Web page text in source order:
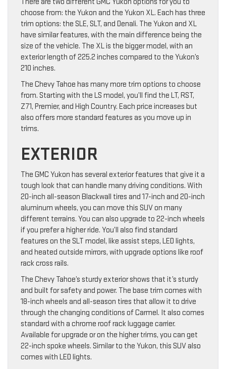
There are two different GMC Yukon options for you to
choose from: the Yukon and the Yukon XL. Each has three
trim options: the SLE, SLT, and Denali. The Yukon and XL
have similar features, with the main difference being the
size of the vehicle. The XL is the bigger model, with an
exterior length of 225.2 inches compared to the Yukon’s
210 inches.
The Chevy Tahoe has many more trim options to choose
from. Starting with the LS model, you’ll find the LT, RST,
Z71, Premier, and High Country. Each price increases but
also offers more standard features as you move up in
trims.
EXTERIOR
The GMC Yukon has several exterior features that give it a
tough look that can handle many driving conditions. With
20-inch all-season Blackwall tires and 17-inch and 20-inch
aluminum wheels, you can move this SUV on many
different terrains. You can also upgrade to 22-inch wheels
if you prefer a higher ride. You’ll also find standard
features on the SLT model, like assist steps, LED lights,
and heated outside mirrors, with upgrade options like roof
rack cross rails.
The Chevy Tahoe’s sturdy exterior shows that it’s sturdy
and built for safety and power. The base trim comes with
18-inch wheels and all-season tires that allow it to drive
through the changing conditions of Carmel. It also comes
standard with a chrome roof rack luggage carrier.
Available for upgrade or on the higher trims, you can get
22-inch spoke wheels. Similar to the Yukon, this SUV also
comes with LED lights.